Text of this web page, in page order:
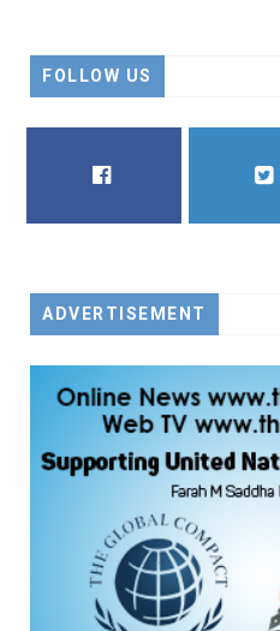
FOLLOW US
ADVERTISEMENT